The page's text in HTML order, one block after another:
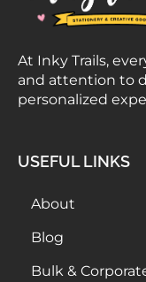
At Inky Trails,
and attention to
personalized
USEFUL LINKS
About
Blog
Bulk &